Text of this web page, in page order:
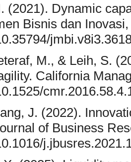
(2021). Dynamic
Bisnis dan
M., & Leih, S.
California
J. (2022).
of Business